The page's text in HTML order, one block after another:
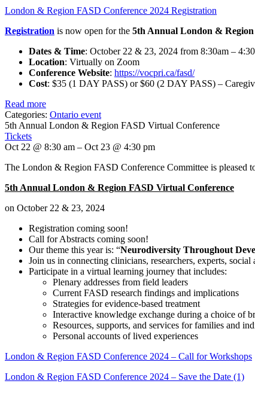
London & Region FASD Conference 2024 Registration
Registration is now open for the 5th Annual London &
Dates & Time: October 22 & 23, 2024 from 8:30am –
Location: Virtually on Zoom
Conference Website: https://vocpri.ca/fasd/
Cost: $35 (1 DAY PASS) or $60 (2 DAY PASS) –
Read more
Categories: Ontario event
5th Annual London & Region FASD Virtual Conference
Tickets
Oct 22 @ 8:30 am – Oct 23 @ 4:30 pm
The London & Region FASD Conference Committee is pleased
5th Annual London & Region FASD Virtual Conference
on October 22 & 23, 2024
Registration coming soon!
Call for Abstracts coming soon!
Our theme this year is: “Neurodiversity Throughout
Join us in connecting clinicians, researchers, experts,
Participate in a virtual learning journey that includes:
Plenary addresses from field leaders
Current FASD research findings and implications
Strategies for evidence-based treatment
Interactive knowledge exchange during a choice of
Resources, supports, and services for families and
Personal accounts of lived experiences
London & Region FASD Conference 2024 – Call for Workshops
London & Region FASD Conference 2024 – Save the Date (1)